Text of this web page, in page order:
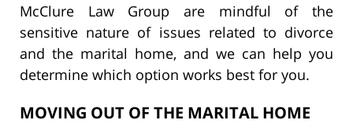
McClure Law Group are mindful of the
sensitive nature of issues related to divorce
and the marital home, and we can help you
determine which option works best for you.
MOVING OUT OF THE MARITAL HOME